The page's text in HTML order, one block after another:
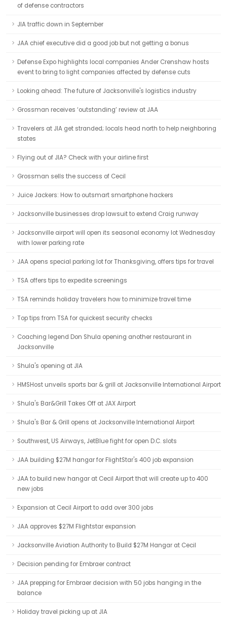
of defense contractors
JIA traffic down in September
JAA chief executive did a good job but not getting a bonus
Defense Expo highlights local companies Ander Crenshaw hosts
event to bring to light companies affected by defense cuts
Looking ahead: The future of Jacksonville's logistics industry
Grossman receives ‘outstanding’ review at JAA
Travelers at JIA get stranded; locals head north to help neighboring
states
Flying out of JIA? Check with your airline first
Grossman sells the success of Cecil
Juice Jackers: How to outsmart smartphone hackers
Jacksonville businesses drop lawsuit to extend Craig runway
Jacksonville airport will open its seasonal economy lot Wednesday
with lower parking rate
JAA opens special parking lot for Thanksgiving, offers tips for travel
TSA offers tips to expedite screenings
TSA reminds holiday travelers how to minimize travel time
Top tips from TSA for quickest security checks
Coaching legend Don Shula opening another restaurant in
Jacksonville
Shula's opening at JIA
HMSHost unveils sports bar & grill at Jacksonville International Airport
Shula's Bar&Grill Takes Off at JAX Airport
Shula's Bar & Grill opens at Jacksonville International Airport
Southwest, US Airways, JetBlue fight for open D.C. slots
JAA building $27M hangar for FlightStar's 400 job expansion
JAA to build new hangar at Cecil Airport that will create up to 400
new jobs
Expansion at Cecil Airport to add over 300 jobs
JAA approves $27M Flightstar expansion
Jacksonville Aviation Authority to Build $27M Hangar at Cecil
Decision pending for Embraer contract
JAA prepping for Embraer decision with 50 jobs hanging in the
balance
Holiday travel picking up at JIA